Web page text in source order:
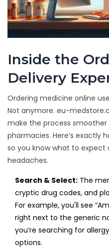
Inside the
Delivery
Ordering medicine online
Not anymore. eu-
make the process
pharmacies. Here’s exactly
so you know what to
headaches.
Search & Select: The
cryptic drug codes, and
For example, you'll see
right next to the generic
you’re searching for
options.